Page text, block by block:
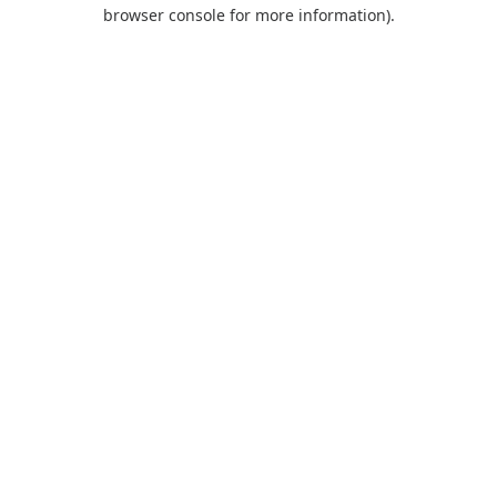
browser console for more information).